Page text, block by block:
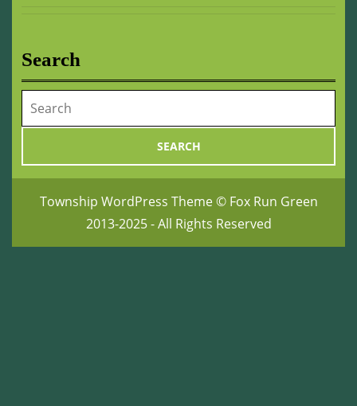
Search
for:
Township WordPress Theme© Fox Run Green
2013-2025 - All Rights Reserved